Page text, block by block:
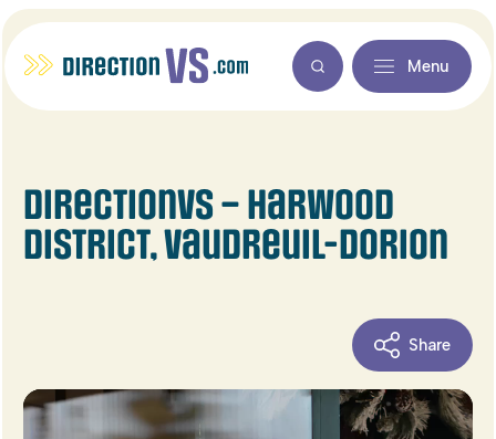
Menu
DirectionVS – Harwood
district, Vaudreuil-Dorion
Share